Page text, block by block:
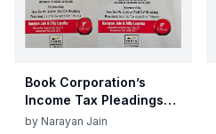
Book Corporation’s
Income Tax Pleadings
and Practice by
by Narayan Jain